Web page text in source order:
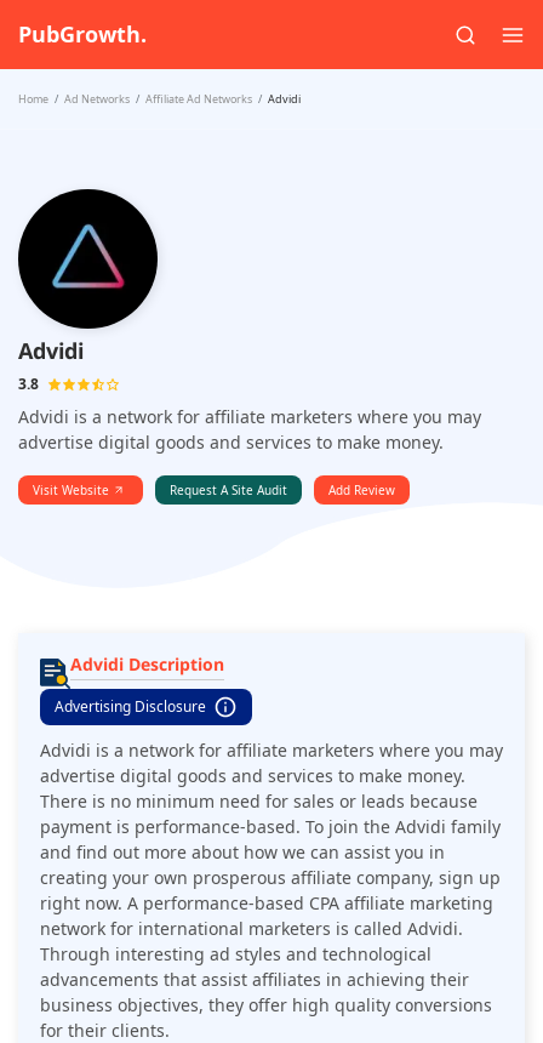
PubGrowth.
Home Ad Networks Affiliate Ad Networks Advidi
Advidi
3.8
Advidi is a network for affiliate marketers where you may
advertise digital goods and services to make money.
Visit Website Request A Site Audit Add Review
Advidi Description
Advertising Disclosure
​​Advidi is a network for affiliate marketers where you may
advertise digital goods and services to make money.
There is no minimum need for sales or leads because
payment is performance-based. To join the Advidi family
and find out more about how we can assist you in
creating your own prosperous affiliate company, sign up
right now. A performance-based CPA affiliate marketing
network for international marketers is called Advidi.
Through interesting ad styles and technological
advancements that assist affiliates in achieving their
business objectives, they offer high quality conversions
for their clients.